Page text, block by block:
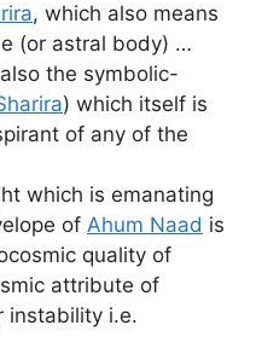
, which also means
(or astral body) …
the symbolic-
) which itself is
of any of the
which is emanating
of Ahum Naad is
quality of
attribute of
instability i.e.